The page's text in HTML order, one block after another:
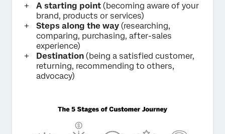
A starting point (becoming aware of your
brand, products or services)
Steps along the way (researching,
comparing, purchasing, after-sales
experience)
Destination (being a satisfied customer,
returning, recommending to others,
advocacy)